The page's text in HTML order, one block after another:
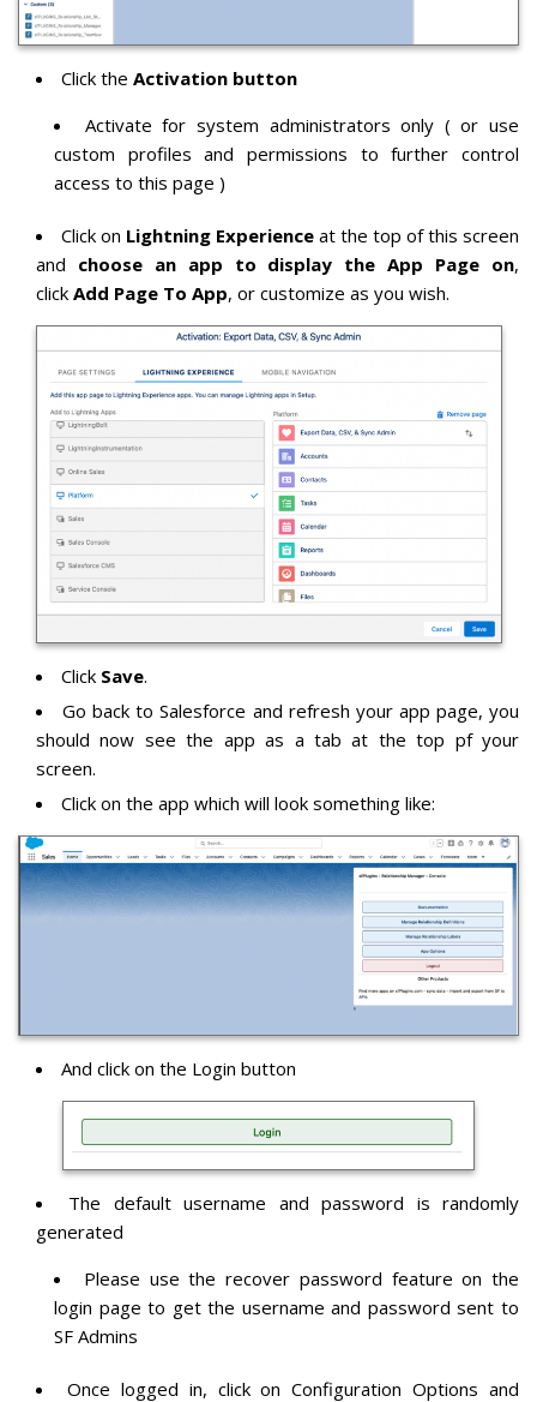
Click the Activation button
Activate for system administrators only ( or use
custom profiles and permissions to further control
access to this page )
Click on Lightning Experience at the top of this screen
and choose an app to display the App Page on,
click Add Page To App, or customize as you wish.
Click Save.
Go back to Salesforce and refresh your app page, you
should now see the app as a tab at the top pf your
screen.
Click on the app which will look something like:
And click on the Login button
The default username and password is randomly
generated
Please use the recover password feature on the
login page to get the username and password sent to
SF Admins
Once logged in, click on Configuration Options and